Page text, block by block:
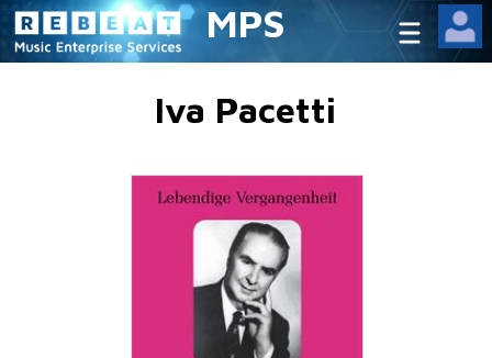
MPS
Iva Pacetti